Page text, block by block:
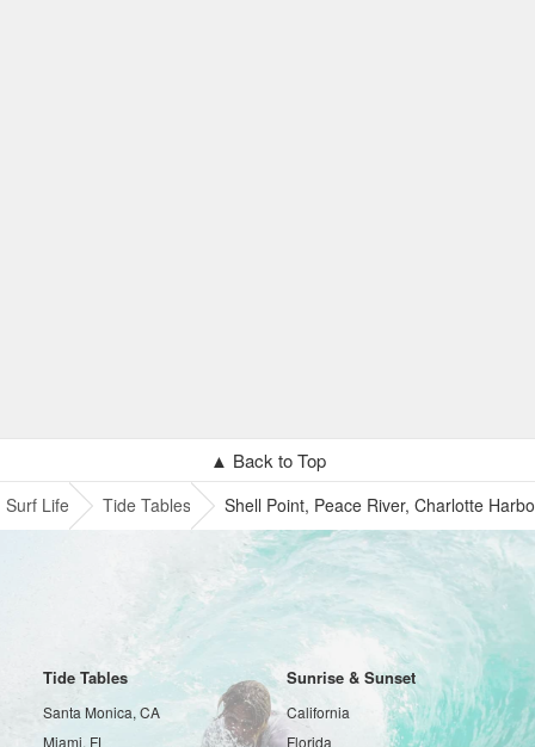
▲ Back to Top
Surf Life Tide Tables Shell Point, Peace River, Charlotte
Tide Tables
Santa Monica, CA
Miami, FL
Sunrise & Sunset
California
Florida